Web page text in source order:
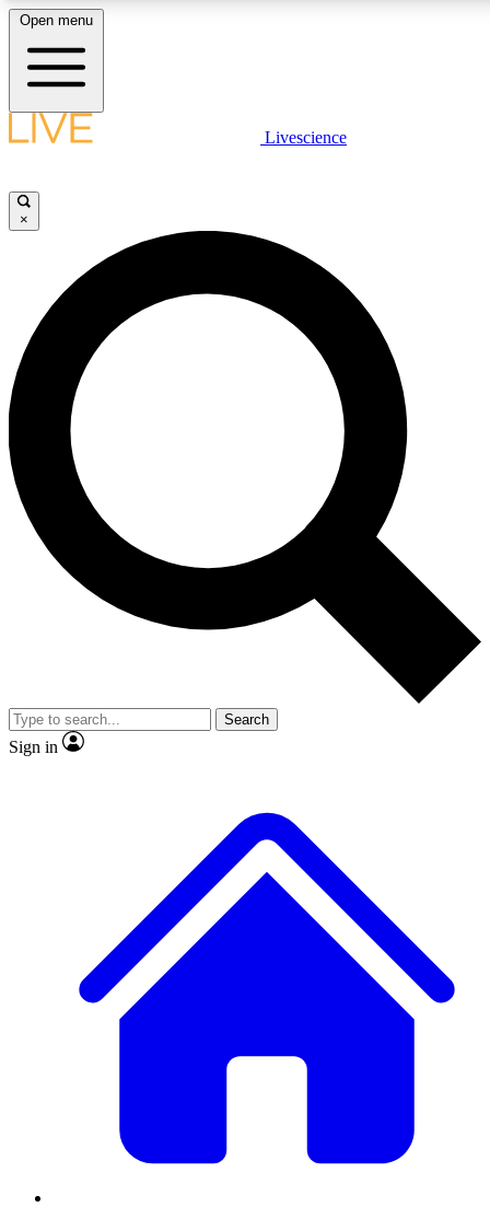
LIVE SCIENCE PLUS
JOIN FREE
LIVE SCIENCE PRO
Unlimited access to our exclusive features, expert analysis and in-depth
interviews, all ad-free
Exclusive, original
Member-only
JOIN LIVE SCIENCE PRO
Open menu
Livescience
×
Search
Sign in